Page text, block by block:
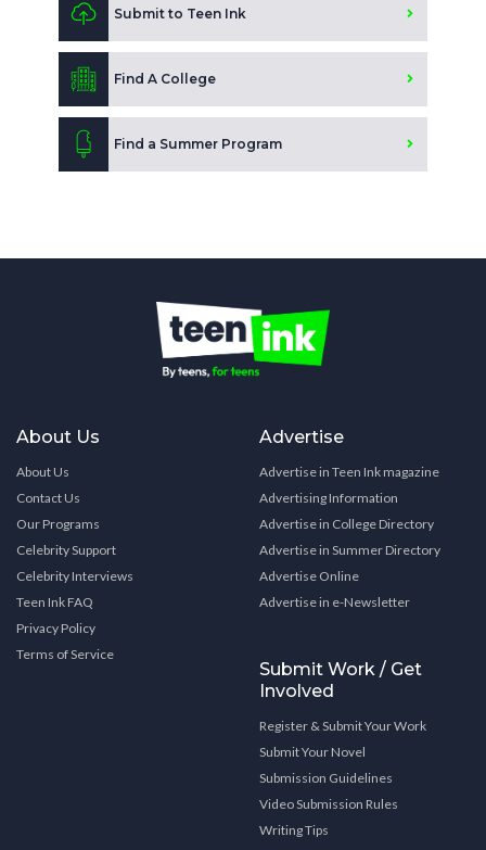
Submit to Teen Ink
Find A College
Find a Summer Program
About Us
About Us
Contact Us
Our Programs
Celebrity Support
Celebrity Interviews
Teen Ink FAQ
Privacy Policy
Terms of Service
Advertise
Advertise in Teen Ink magazine
Advertising Information
Advertise in College Directory
Advertise in Summer Directory
Advertise Online
Advertise in e-Newsletter
Submit Work / Get
Involved
Register & Submit Your Work
Submit Your Novel
Submission Guidelines
Video Submission Rules
Writing Tips